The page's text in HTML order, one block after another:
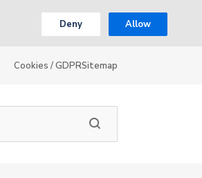
Deny Allow
Cookies / GDPRSitemap